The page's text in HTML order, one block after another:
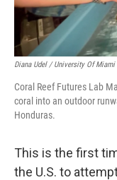
Diana Udel / University Of
Coral Reef Futures Lab
coral into an outdoor
Honduras.
This is the first
the U.S. to